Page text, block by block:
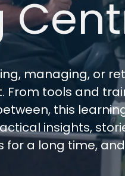
managing, or
From tools and
this
insights,
for a long time,